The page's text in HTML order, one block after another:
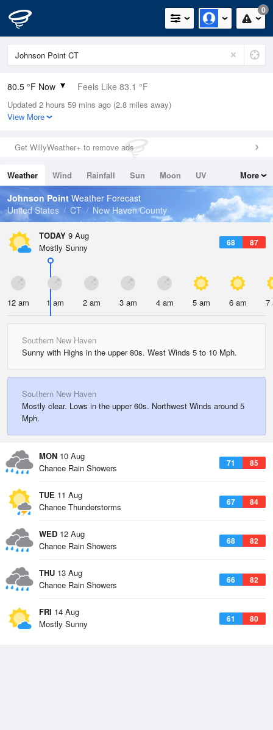
0
80.5 °F Now Feels Like 83.1 °F
Relative Humidity
74%
0in (0in Last Hour)
Wind
Dew Point
71.5 °F
Pressure
1013.5 hPa
Updated 2 hours 59 mins ago (2.8 miles away)
View More
Get WillyWeather+ to remove ads
Weather Wind Rainfall Sun Moon
UV
Tides
Swell
More
Johnson Point Weather Forecast
United States
CT New Haven County
TODAY 9 Aug
68 87
Mostly Sunny
12 am 1 am 2 am 3 am 4 am 5 am 6 am 7
Southern New Haven
Sunny with Highs in the upper 80s. West Winds 5 to 10 Mph.
Southern New Haven
Mostly clear. Lows in the upper 60s. Northwest Winds around 5
Mph.
MON 10 Aug
71 85
Chance Rain Showers
TUE 11 Aug
67 84
Chance Thunderstorms
WED 12 Aug
68 82
Chance Rain Showers
THU 13 Aug
66 82
Chance Rain Showers
FRI 14 Aug
61 80
Mostly Sunny